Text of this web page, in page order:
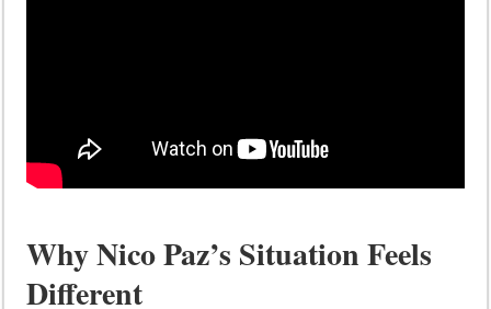
Why Nico Paz’s Situation Feels
Different